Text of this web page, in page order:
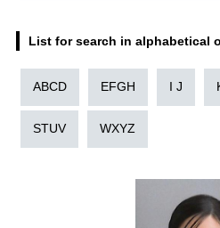
List for search in alphabetical
ABCD EFGH I J
STUV WXYZ